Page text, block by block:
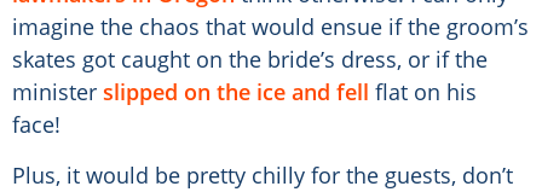
imagine the chaos that would ensue if the groom’s
skates got caught on the bride’s dress, or if the
minister slipped on the ice and fell flat on his
face!
Plus, it would be pretty chilly for the guests, don’t